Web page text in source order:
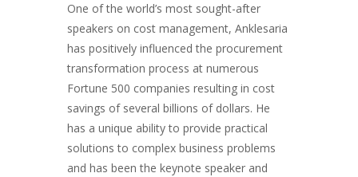
One of the world’s most sought-after
speakers on cost management, Anklesaria
has positively influenced the procurement
transformation process at numerous
Fortune 500 companies resulting in cost
savings of several billions of dollars. He
has a unique ability to provide practical
solutions to complex business problems
and has been the keynote speaker and